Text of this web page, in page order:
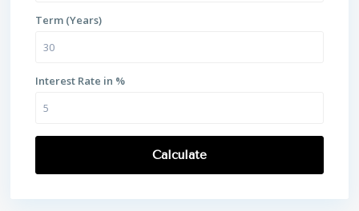
Term (Years)
Interest Rate in %
Calculate